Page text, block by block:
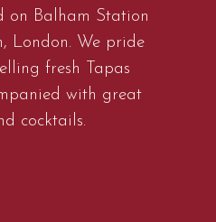
on Balham Station
London. We pride
fresh Tapas
with great
cocktails.